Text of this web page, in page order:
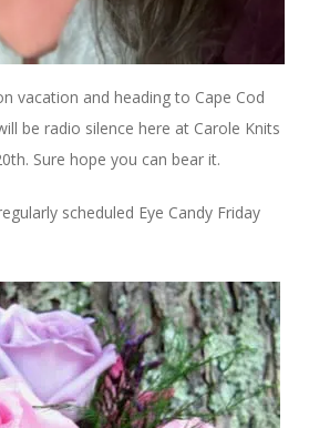
about you can go
here
Five times. Thank you.
vacation and heading to Cape Cod
be radio silence here at Carole Knits
Sure hope you can bear it.
scheduled Eye Candy Friday